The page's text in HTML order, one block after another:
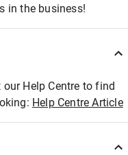
in the business!
Help Centre to find
Help Centre Article